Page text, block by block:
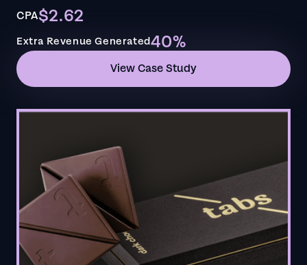
CPA$2.62
Extra Revenue Generated40%
View Case Study